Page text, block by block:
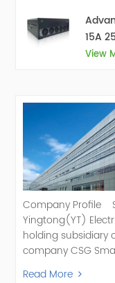
15A
150A
View
Company Profile
Yingtong(YT)
holding subsidiary
company CSG
Science &
Read More